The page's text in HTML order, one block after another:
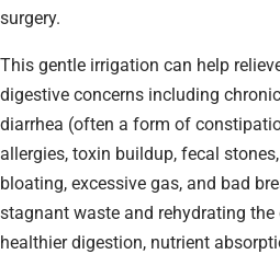
surgery.
This gentle irrigation can help
digestive concerns including
diarrhea (often a form of
allergies, toxin buildup, fecal
bloating, excessive gas, and bad
stagnant waste and rehydrating
healthier digestion, nutrient